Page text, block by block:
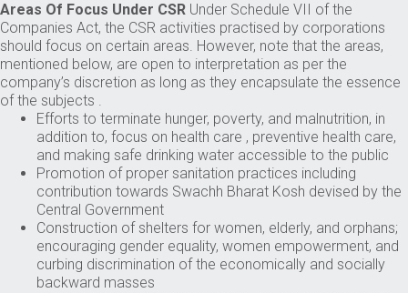
Areas Of Focus Under CSR Under Schedule VII of the
Companies Act, the CSR activities practised by corporations
should focus on certain areas. However, note that the areas,
mentioned below, are open to interpretation as per the
company’s discretion as long as they encapsulate the essence
of the subjects .
Efforts to terminate hunger, poverty, and malnutrition, in
addition to, focus on health care , preventive health care,
and making safe drinking water accessible to the public
Promotion of proper sanitation practices including
contribution towards Swachh Bharat Kosh devised by the
Central Government
Construction of shelters for women, elderly, and orphans;
encouraging gender equality, women empowerment, and
curbing discrimination of the economically and socially
backward masses